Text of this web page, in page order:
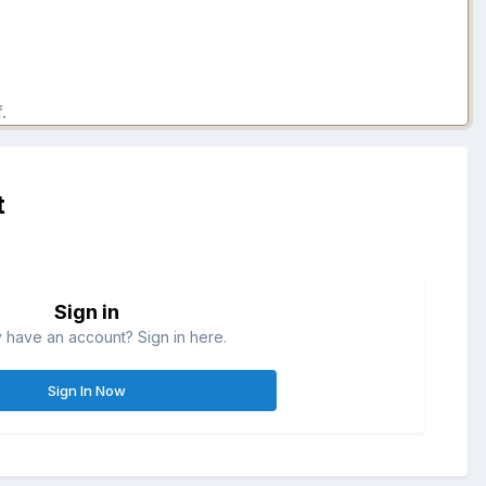
Sign in
have an account? Sign in here.
Sign In Now